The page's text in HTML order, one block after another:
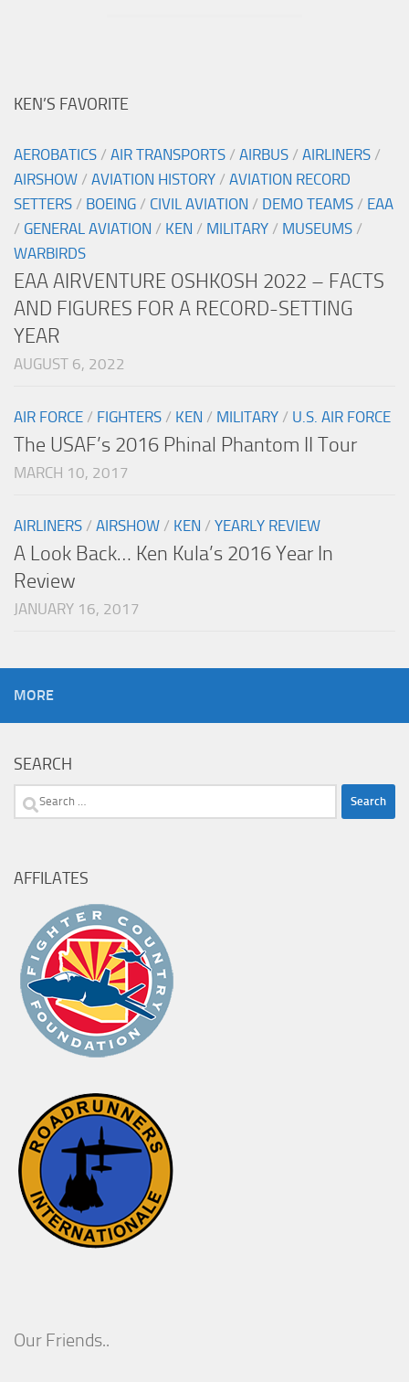
KEN’S FAVORITE
AEROBATICS / AIR TRANSPORTS / AIRBUS / AIRLINERS /
AIRSHOW / AVIATION HISTORY / AVIATION RECORD
SETTERS / BOEING / CIVIL AVIATION / DEMO TEAMS / EAA
/ GENERAL AVIATION / KEN / MILITARY / MUSEUMS /
WARBIRDS
EAA AIRVENTURE OSHKOSH 2022 – FACTS
AND FIGURES FOR A RECORD-SETTING
YEAR
AUGUST 6, 2022
AIR FORCE / FIGHTERS / KEN / MILITARY / U.S. AIR FORCE
The USAF’s 2016 Phinal Phantom II Tour
MARCH 10, 2017
AIRLINERS / AIRSHOW / KEN / YEARLY REVIEW
A Look Back… Ken Kula’s 2016 Year In
Review
JANUARY 16, 2017
MORE
SEARCH
Search
AFFILATES
Our Friends..